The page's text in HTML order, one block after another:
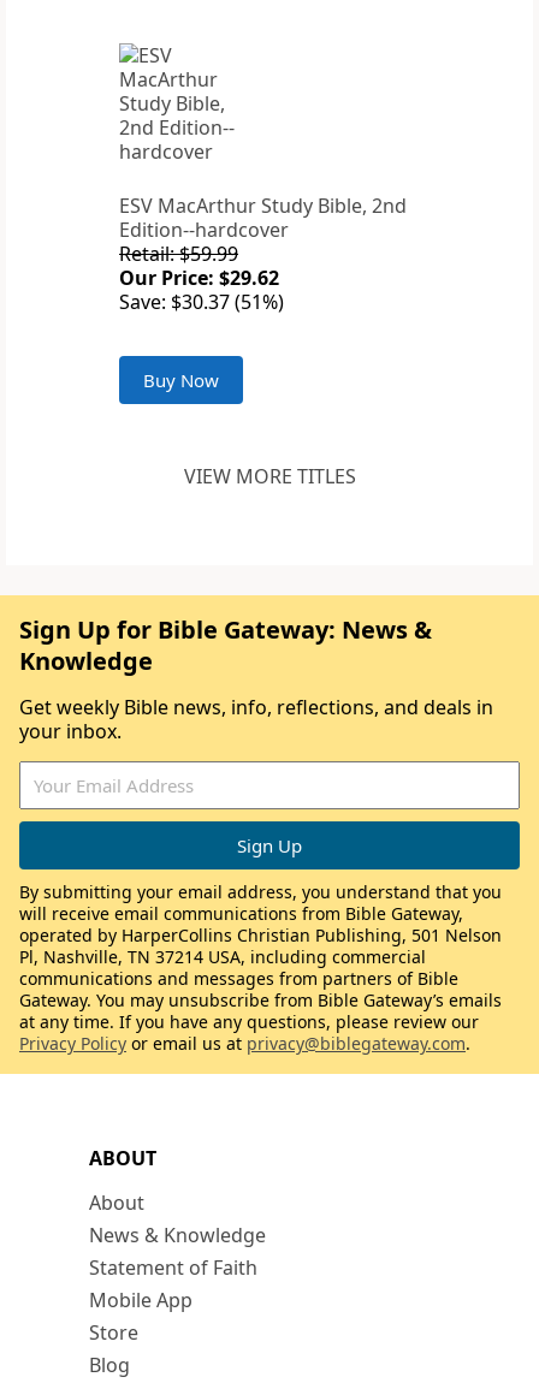
ESV MacArthur Study Bible, 2nd
Edition--hardcover
Retail: $59.99
Our Price: $29.62
Save: $30.37 (51%)
Buy Now
VIEW MORE TITLES
ABOUT
About
News & Knowledge
Statement of Faith
Mobile App
Store
Blog
Sign Up for Bible Gateway: News &
Knowledge
Get weekly Bible news, info, reflections, and deals in
your inbox.
By submitting your email address, you understand that you
will receive email communications from Bible Gateway,
operated by HarperCollins Christian Publishing, 501 Nelson
Pl, Nashville, TN 37214 USA, including commercial
communications and messages from partners of Bible
Gateway. You may unsubscribe from Bible Gateway’s emails
at any time. If you have any questions, please review our
Privacy Policy or email us at privacy@biblegateway.com.